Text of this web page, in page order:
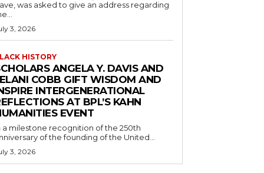
was asked to give an address regarding
3, 2026
HISTORY
ANGELA Y. DAVIS AND
COBB GIFT WISDOM AND
INTERGENERATIONAL
AT BPL’S KAHN
EVENT
a milestone recognition of the 250th
of the founding of the United...
3, 2026